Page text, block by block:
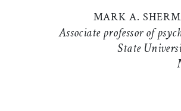
MARK A.
Associate professor of
State